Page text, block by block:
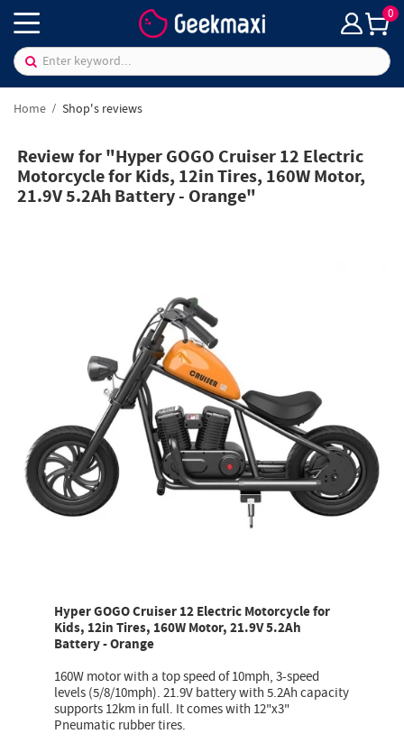
0
Home Shop's reviews
Review for "Hyper GOGO Cruiser 12 Electric
Motorcycle for Kids, 12in Tires, 160W Motor,
21.9V 5.2Ah Battery - Orange"
Hyper GOGO Cruiser 12 Electric Motorcycle for
Kids, 12in Tires, 160W Motor, 21.9V 5.2Ah
Battery - Orange
160W motor with a top speed of 10mph, 3-speed
levels (5/8/10mph). 21.9V battery with 5.2Ah capacity
supports 12km in full. It comes with 12"x3"
Pneumatic rubber tires.